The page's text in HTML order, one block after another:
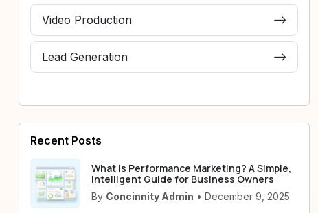
Video Production
Lead Generation
Recent Posts
What Is Performance Marketing? A Simple,
Intelligent Guide for Business Owners
By Concinnity Admin • December 9, 2025